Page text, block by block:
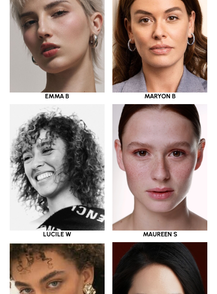
EMMA B MARYON B
LUCILE W MAUREEN S